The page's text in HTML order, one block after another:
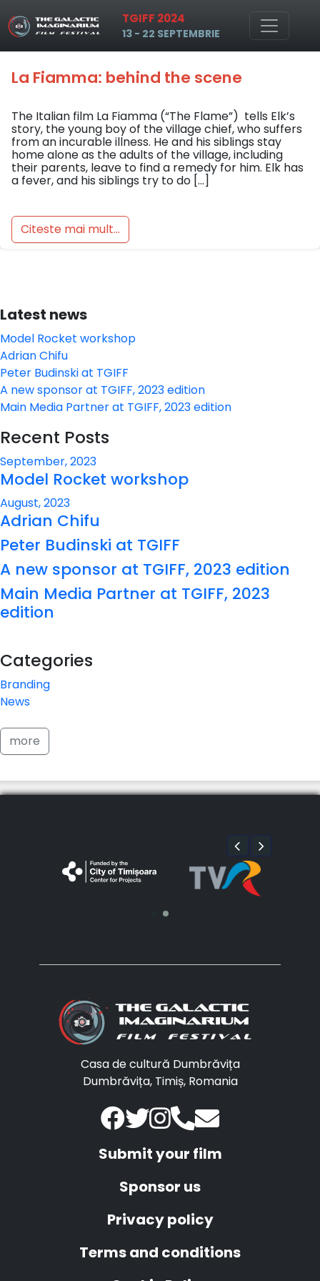
Skip to main content TGIFF 2024
13 - 22 SEPTEMBRIE
Tag: LA FIAMMA
La Fiamma: behind the scene
The Italian film La Fiamma (“The Flame”) tells Elk’s
story, the young boy of the village chief, who suffers
from an incurable illness. He and his siblings stay
home alone as the adults of the village, including
their parents, leave to find a remedy for him. Elk has
a fever, and his siblings try to do […]
Citeste mai mult...
Latest news
Model Rocket workshop
Adrian Chifu
Peter Budinski at TGIFF
A new sponsor at TGIFF, 2023 edition
Main Media Partner at TGIFF, 2023 edition
Recent Posts
September, 2023
Model Rocket workshop
August, 2023
Adrian Chifu
Peter Budinski at TGIFF
A new sponsor at TGIFF, 2023 edition
Main Media Partner at TGIFF, 2023
edition
Categories
Branding
News
more
Casa de cultură Dumbrăvița
Dumbrăvița, Timiș, Romania
Submit your film
Sponsor us
Privacy policy
Terms and conditions